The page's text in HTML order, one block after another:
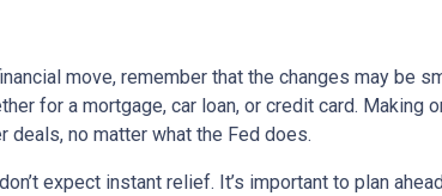
move, remember that the changes may be
for a mortgage, car loan, or credit card. Making
no matter what the Fed does.
expect instant relief. It’s important to plan